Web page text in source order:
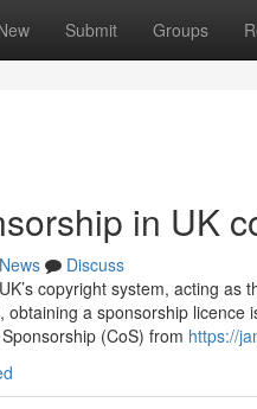
Submit Groups
in UK
News
Discuss
copyright system, acting
obtaining a sponsorship
(CoS) from https://